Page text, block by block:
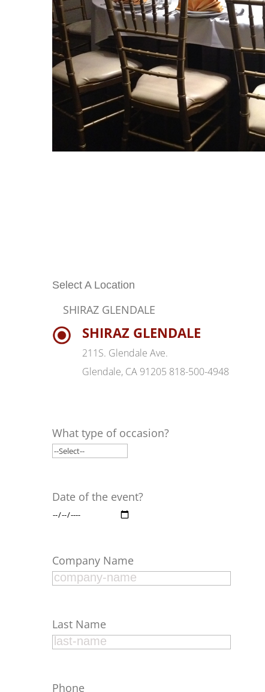
Select A Location
SHIRAZ GLENDALE
SHIRAZ GLENDALE
211S. Glendale Ave.
Glendale, CA 91205 818-500-4948
What type of occasion?
Date of the event?
Company Name
Last Name
Phone